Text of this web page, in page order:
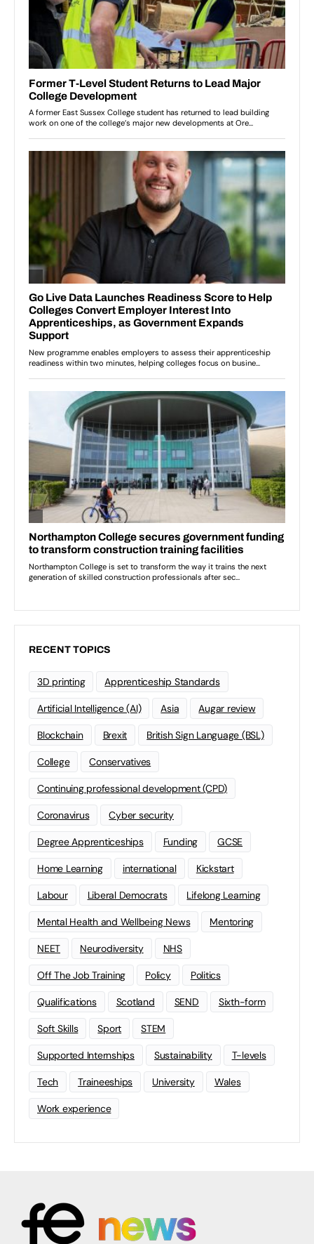
RECENT TOPICS
3D printing Apprenticeship Standards
Artificial Intelligence (AI) Asia Augar review
Blockchain Brexit British Sign Language (BSL)
College Conservatives
Continuing professional development (CPD)
Coronavirus Cyber security
Degree Apprenticeships Funding GCSE
Home Learning international Kickstart
Labour Liberal Democrats Lifelong Learning
Mental Health and Wellbeing News Mentoring
NEET Neurodiversity NHS
Off The Job Training Policy Politics
Qualifications Scotland SEND Sixth-form
Soft Skills Sport STEM
Supported Internships Sustainability T-levels
Tech Traineeships University Wales
Work experience